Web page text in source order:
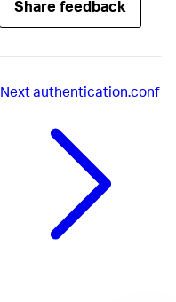
Share feedback
Nextauthentication.conf